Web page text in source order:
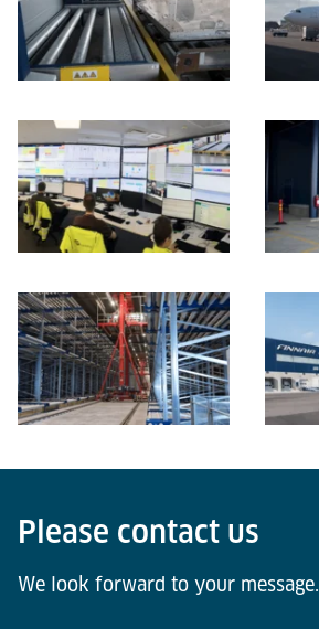
Please contact us
We look forward to your message.